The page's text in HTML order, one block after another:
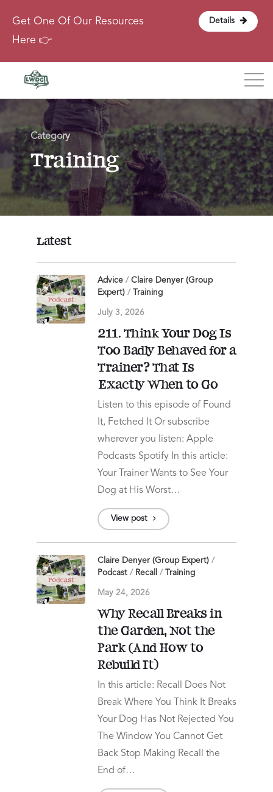
Get One Of Our Resources
Here 👉
Details
About
Contact
Login
Category
Training
Latest
Advice / Claire Denyer (Group
Expert) / Training
July 3, 2026
211. Think Your Dog Is
Too Badly Behaved for a
Trainer? That Is
Exactly When to Go
Listen to this episode of Found
It, Fetched It Or subscribe
wherever you listen: Apple
Podcasts Spotify In this article:
Your Trainer Wants to See Your
Dog at His Worst…
View post
Claire Denyer (Group Expert) /
Podcast / Recall / Training
May 24, 2026
Why Recall Breaks in
the Garden, Not the
Park (And How to
Rebuild It)
In this article: Recall Does Not
Break Where You Think It Breaks
Your Dog Has Not Rejected You
The Window You Cannot Get
Back Stop Making Recall the
End of…